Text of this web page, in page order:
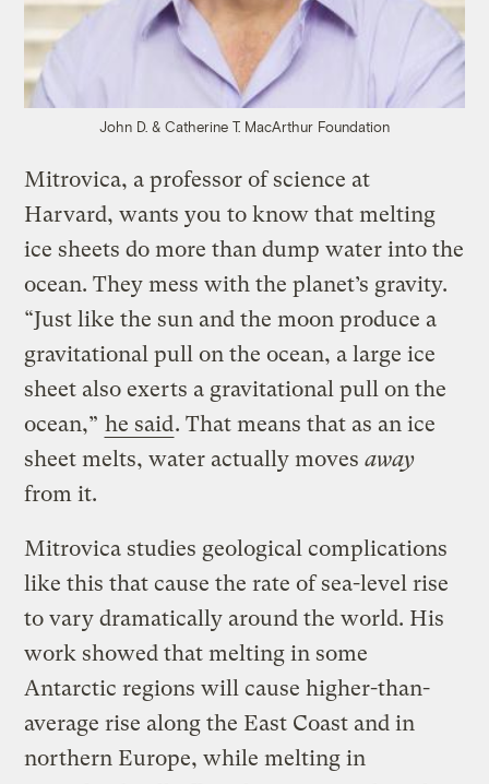
John D. & Catherine T. MacArthur Foundation
Mitrovica, a professor of science at
Harvard, wants you to know that melting
ice sheets do more than dump water into the
ocean. They mess with the planet’s gravity.
“Just like the sun and the moon produce a
gravitational pull on the ocean, a large ice
sheet also exerts a gravitational pull on the
ocean,” he said. That means that as an ice
sheet melts, water actually movesaway
from it.
Mitrovica studies geological complications
like this that cause the rate of sea-level rise
to vary dramatically around the world. His
work showed that melting in some
Antarctic regions will cause higher-than-
average rise along the East Coast and in
northern Europe, while melting in